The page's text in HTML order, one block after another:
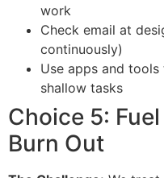
work
Check email at
continuously)
Use apps and
shallow tasks
Choice 5:
Burn Out